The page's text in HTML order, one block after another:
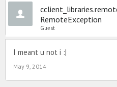
RemoteException
Guest
I meant u not i :|
May 9, 2014